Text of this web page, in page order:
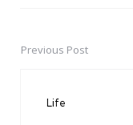
PostPrevious Post
Life